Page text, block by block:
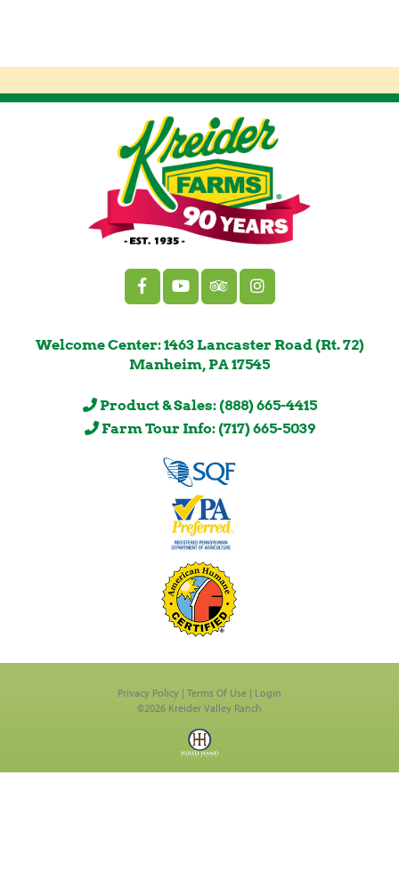
Welcome Center: 1463 Lancaster Road (Rt. 72)
Manheim, PA 17545
Product & Sales: (888) 665-4415
Farm Tour Info: (717) 665-5039
Privacy Policy Terms Of Use
Login
©2026 Kreider Valley Ranch